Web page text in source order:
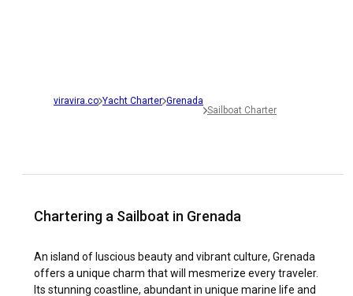
viravira.co Yacht Charter Grenada
Sailboat Charter
Chartering a Sailboat in Grenada
An island of luscious beauty and vibrant culture, Grenada
offers a unique charm that will mesmerize every traveler.
Its stunning coastline, abundant in unique marine life and